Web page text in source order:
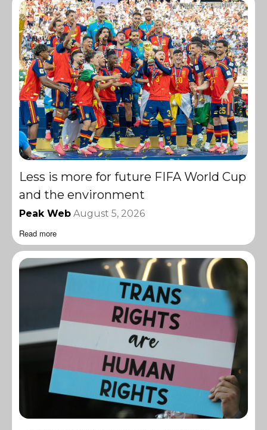
Less is more for future FIFA World Cup
and the environment
Peak Web August 5, 2026
Read more